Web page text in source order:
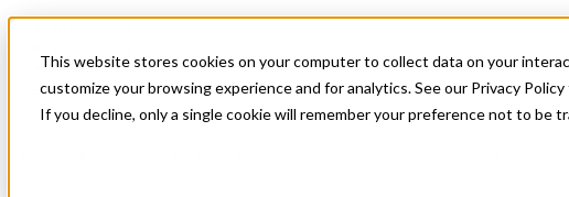
This website stores cookies on your computer to collect data on your
customize your browsing experience and for analytics. See our Privacy
If you decline, only a single cookie will remember your preference not to be
News & Events
Get Started
Menu